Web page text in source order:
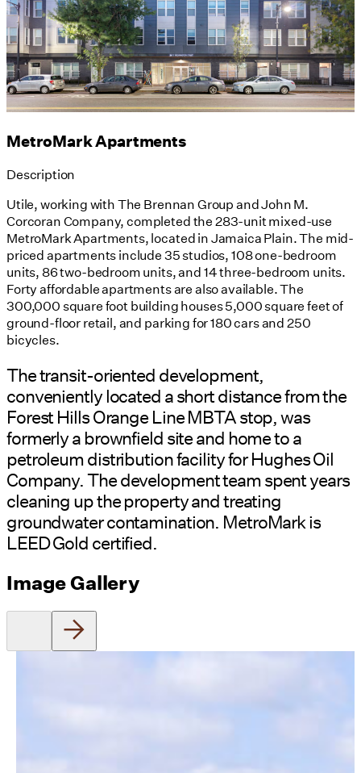
MetroMark Apartments
Description
Utile, working with The Brennan Group and John M.
Corcoran Company, completed the 283-unit mixed-use
MetroMark Apartments, located in Jamaica Plain. The mid-
priced apartments include 35 studios, 108 one-bedroom
units, 86 two-bedroom units, and 14 three-bedroom units.
Forty affordable apartments are also available. The
300,000 square foot building houses 5,000 square feet of
ground-floor retail, and parking for 180 cars and 250
bicycles.
The transit-oriented development,
conveniently located a short distance from the
Forest Hills Orange Line MBTA stop, was
formerly a brownfield site and home to a
petroleum distribution facility for Hughes Oil
Company. The development team spent years
cleaning up the property and treating
groundwater contamination. MetroMark is
LEED Gold certified.
Image Gallery